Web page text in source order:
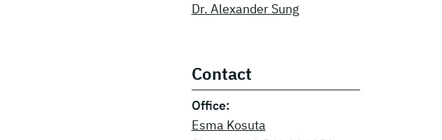
Dr. Alexander Sung
Contact
Office:
Esma Kosuta